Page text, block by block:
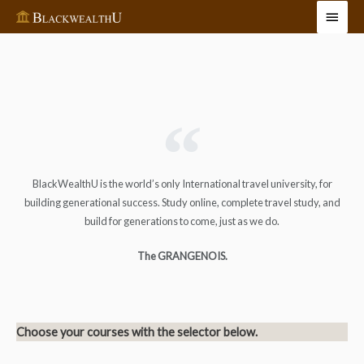
BlackWealthU is the world’s only International travel university, for
building generational success. Study online, complete travel study, and
build for generations to come, just as we do.
The GRANGENOIS.
Choose your courses with the selector below.